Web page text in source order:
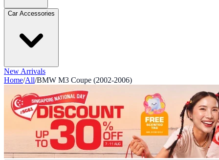
Car Accessories
New Arrivals
Home/All/BMW M3 Coupe (2002-2006)